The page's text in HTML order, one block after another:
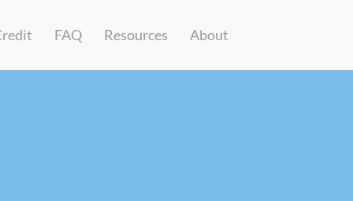
FAQ Resources About